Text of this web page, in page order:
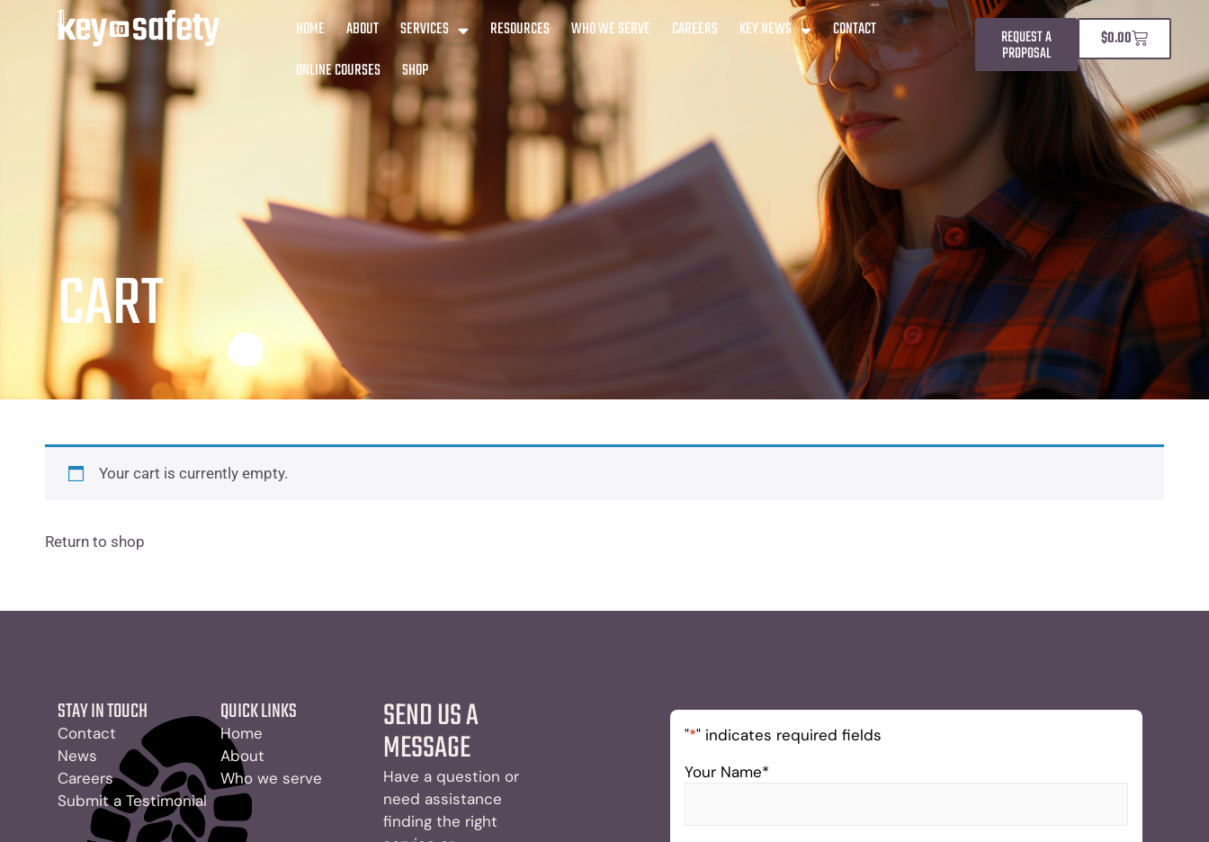
HOME ABOUT SERVICES RESOURCES WHO WE SERVE CAREERS KEY NEWS
CONTACT
ONLINE COURSES
SHOP
REQUEST A
PROPOSAL
$0.00
CART
Your cart is currently empty.
Return to shop
STAY IN TOUCH
Contact
News
Careers
Submit a Testimonial
QUICK LINKS
Home
About
Who we serve
SEND US A
MESSAGE
Have a question or
need assistance
finding the right
"*" indicates required fields
Your Name*